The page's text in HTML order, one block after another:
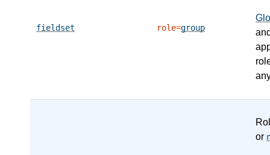
fieldset role=group
or